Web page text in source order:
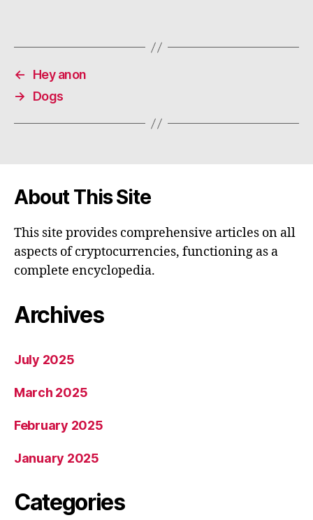
←
Hey anon
→
Dogs
About This Site
This site provides comprehensive articles on all
aspects of cryptocurrencies, functioning as a
complete encyclopedia.
Archives
July 2025
March 2025
February 2025
January 2025
Categories